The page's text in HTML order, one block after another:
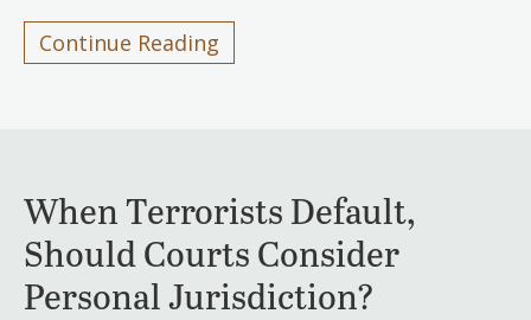
Continue Reading
When Terrorists Default,
Should Courts Consider
Personal Jurisdiction?